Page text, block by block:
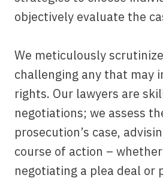
objectively evaluate the
We meticulously
challenging any that may
rights. Our lawyers are
negotiations; we assess
prosecution’s case,
course of action –
negotiating a plea deal or